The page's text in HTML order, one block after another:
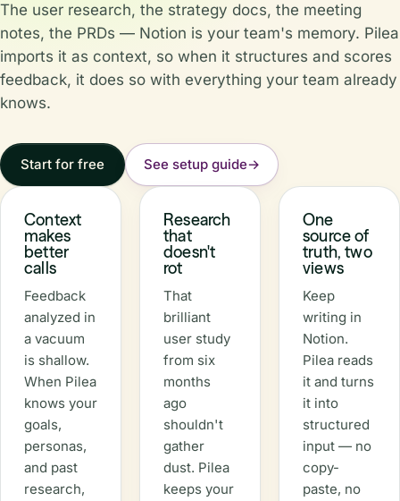
The user research, the strategy docs, the meeting
notes, the PRDs — Notion is your team's memory. Pilea
imports it as context, so when it structures and scores
feedback, it does so with everything your team already
knows.
Start for free See setup guide→
Context
makes
better
calls
Feedback
analyzed in
a vacuum
is shallow.
When Pilea
knows your
goals,
personas,
and past
research,
Research
that
doesn't
rot
That
brilliant
user study
from six
months
ago
shouldn't
gather
dust. Pilea
keeps your
One
source of
truth, two
views
Keep
writing in
Notion.
Pilea reads
it and turns
it into
structured
input — no
copy-
paste, no